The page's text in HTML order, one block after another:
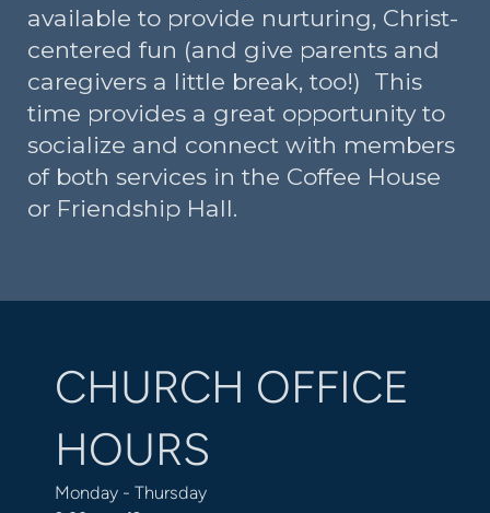
available to provide nurturing, Christ-
centered fun (and give parents and
caregivers a little break, too!) This
time provides a great opportunity to
socialize and connect with members
of both services in the Coffee House
or Friendship Hall.
CHURCH OFFICE
HOURS
Monday - Thursday